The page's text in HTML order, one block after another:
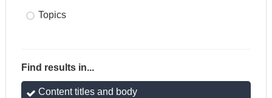
Topics
Find results in...
Content titles and body